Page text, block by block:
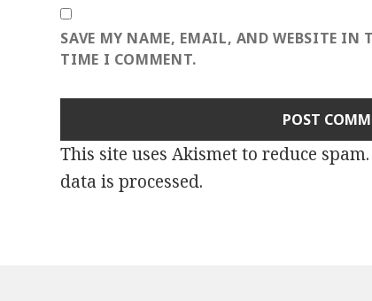
SAVE MY NAME, EMAIL, AND WEBSITE IN
TIME I COMMENT.
This site uses Akismet to reduce spam.
data is processed.